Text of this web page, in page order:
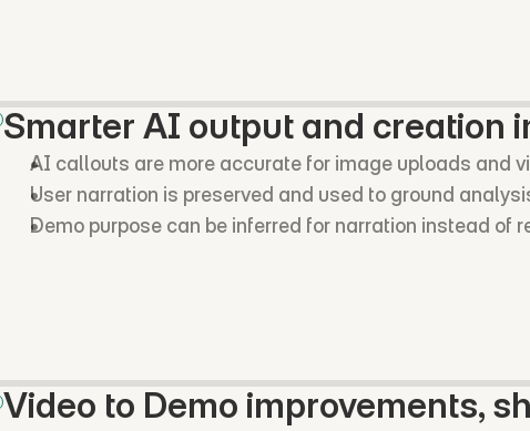
Smarter AI output and creation
AI callouts are more accurate for image uploads and
User narration is preserved and used to ground
Demo purpose can be inferred for narration instead of
Video to Demo improvements,